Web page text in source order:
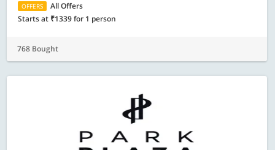
OFFERS
All Offers
Starts at ₹1339 for 1 person
768 Bought